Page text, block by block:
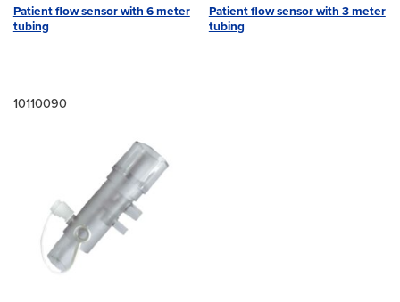
Patient flow sensor with 6 meter
tubing
Patient flow sensor with 3 meter
tubing
10110090